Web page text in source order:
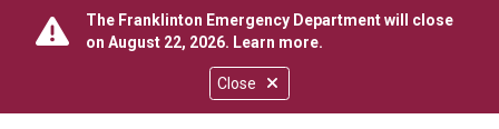
Close
The Franklinton Emergency Department will close
on August 22, 2026. Learn more.